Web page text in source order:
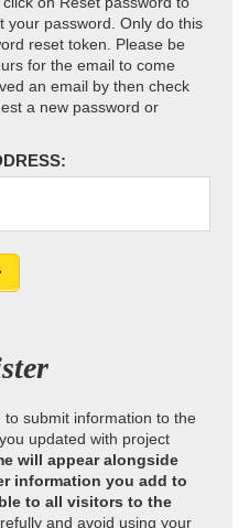
your password. Only do this
reset token. Please be
for the email to come
an email by then check
a new password or
submit information to the
updated with project
will appear alongside
information you add to
to all visitors to the
and avoid using your